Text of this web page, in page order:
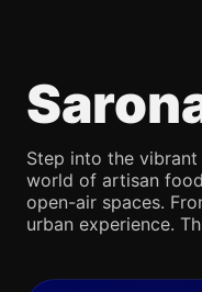
Step into the
world of artisan
open-air spaces.
urban experience.